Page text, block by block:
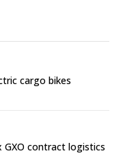
cargo bikes
GXO contract logistics